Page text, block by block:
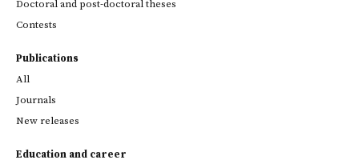
Doctoral and post-doctoral theses
Contests
Publications
All
Journals
New releases
Education and career